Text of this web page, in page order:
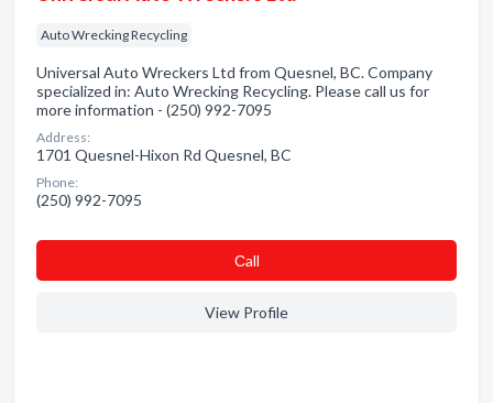
Auto Wrecking Recycling
Universal Auto Wreckers Ltd from Quesnel, BC. Company
specialized in: Auto Wrecking Recycling. Please call us for
more information - (250) 992-7095
Address:
1701 Quesnel-Hixon Rd Quesnel, BC
Phone:
(250) 992-7095
Сall
View Profile